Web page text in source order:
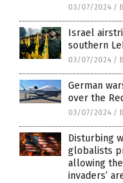
03/07/2024 /
Israel
southern
03/07/2024 /
German
over the
03/07/2024 /
Disturbing
globalists
allowing
invaders’